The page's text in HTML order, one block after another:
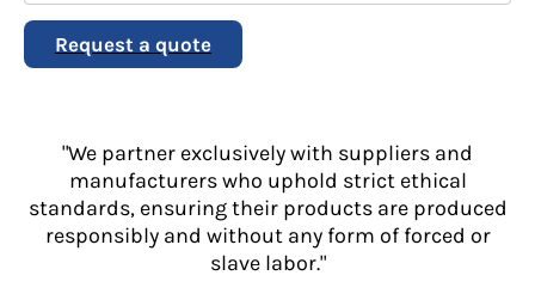
Request a quote
"We partner exclusively with suppliers and
manufacturers who uphold strict ethical
standards, ensuring their products are produced
responsibly and without any form of forced or
slave labor."